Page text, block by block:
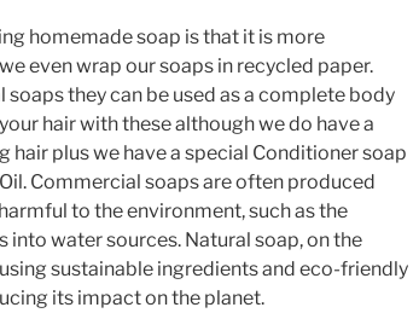
homemade soap is that it is more
even wrap our soaps in recycled paper.
soaps they can be used as a complete body
hair with these although we do have a
hair plus we have a special Conditioner soap
Commercial soaps are often produced
to the environment, such as the
into water sources. Natural soap, on the
sustainable ingredients and eco-friendly
its impact on the planet.